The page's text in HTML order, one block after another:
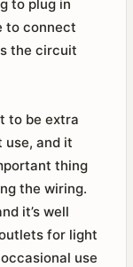
to plug in
to connect
the circuit
to be extra
use, and it
thing
the wiring.
it’s well
for light
use